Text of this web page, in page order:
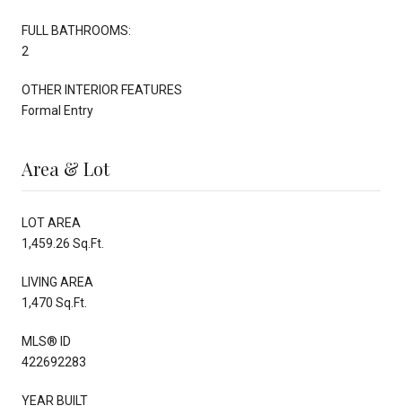
FULL BATHROOMS:
2
OTHER INTERIOR FEATURES
Formal Entry
Area & Lot
LOT AREA
1,459.26 Sq.Ft.
LIVING AREA
1,470 Sq.Ft.
MLS® ID
422692283
YEAR BUILT